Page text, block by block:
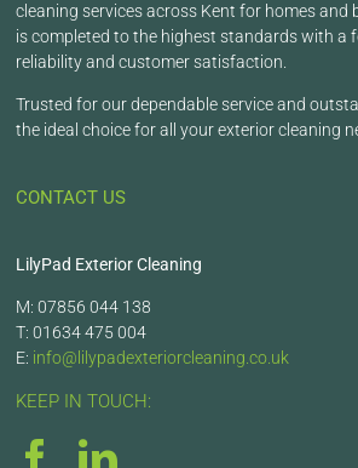
cleaning services across Kent for homes and
is completed to the highest standards with a
reliability and customer satisfaction.
Trusted for our dependable service and
the ideal choice for all your exterior cleaning
CONTACT US
LilyPad Exterior Cleaning
M: 07856 044 138
T: 01634 475 004
E: info@lilypadexteriorcleaning.co.uk
KEEP IN TOUCH: